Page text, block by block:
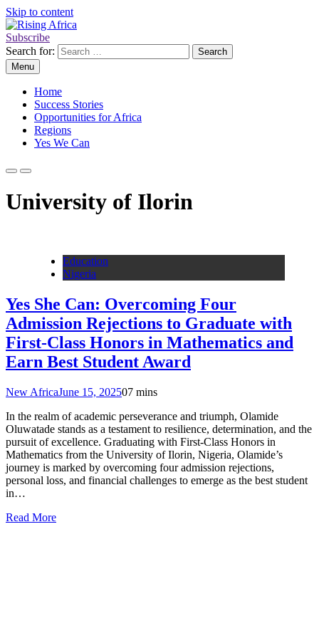
Skip to content
Rising Africa
Telling the African Success Story
Subscribe
Search for:
Menu
Home
Success Stories
Opportunities for Africa
Regions
Yes We Can
University of Ilorin
Education
Nigeria
Yes She Can: Overcoming Four
Admission Rejections to Graduate with
First-Class Honors in Mathematics and
Earn Best Student Award
New AfricaJune 15, 202507 mins
In the realm of academic perseverance and triumph, Olamide
Oluwatade stands as a testament to resilience, determination, and the
pursuit of excellence. Graduating with First-Class Honors in
Mathematics from the University of Ilorin, Nigeria, Olamide’s
journey is marked by overcoming four admission rejections,
personal loss, and financial challenges to emerge as the best student
in…
Read More